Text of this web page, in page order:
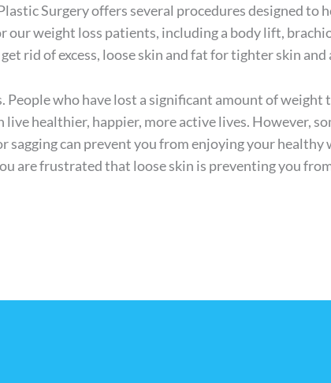
Surgery offers several procedures designed to
our weight loss patients, including a body lift,
rid of excess, loose skin and fat for tighter skin and
People who have lost a significant amount of
healthier, happier, more active lives. However,
sagging can prevent you from enjoying your
are frustrated that loose skin is preventing you